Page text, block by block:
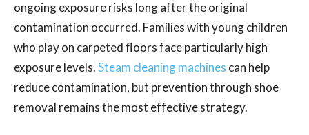
ongoing exposure risks long after the original
contamination occurred. Families with young children
who play on carpeted floors face particularly high
exposure levels.Steam cleaning machines can help
reduce contamination, but prevention through shoe
removal remains the most effective strategy.